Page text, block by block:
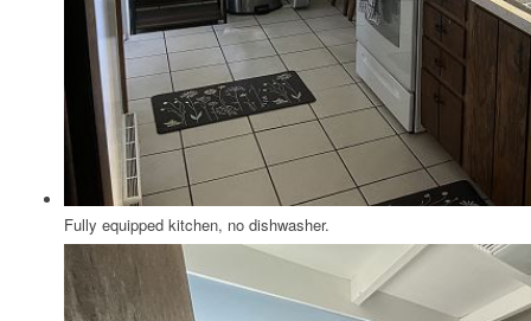
Fully equipped kitchen, no dishwasher.